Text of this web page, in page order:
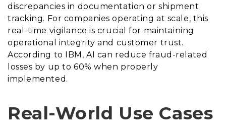
discrepancies in documentation or shipment
tracking. For companies operating at scale, this
real-time vigilance is crucial for maintaining
operational integrity and customer trust.
According to IBM, AI can reduce fraud-related
losses by up to 60% when properly
implemented.
Real-World Use Cases